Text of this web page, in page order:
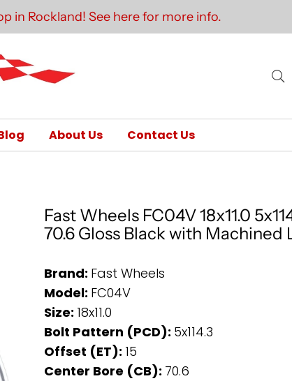
in Rockland! See here for more info.
About Us Contact Us
Fast Wheels FC04V 18x11.0
70.6 Gloss Black with Machined
Brand: Fast Wheels
Model: FC04V
Size: 18x11.0
Bolt Pattern (PCD): 5x114.3
Offset (ET): 15
Center Bore (CB): 70.6